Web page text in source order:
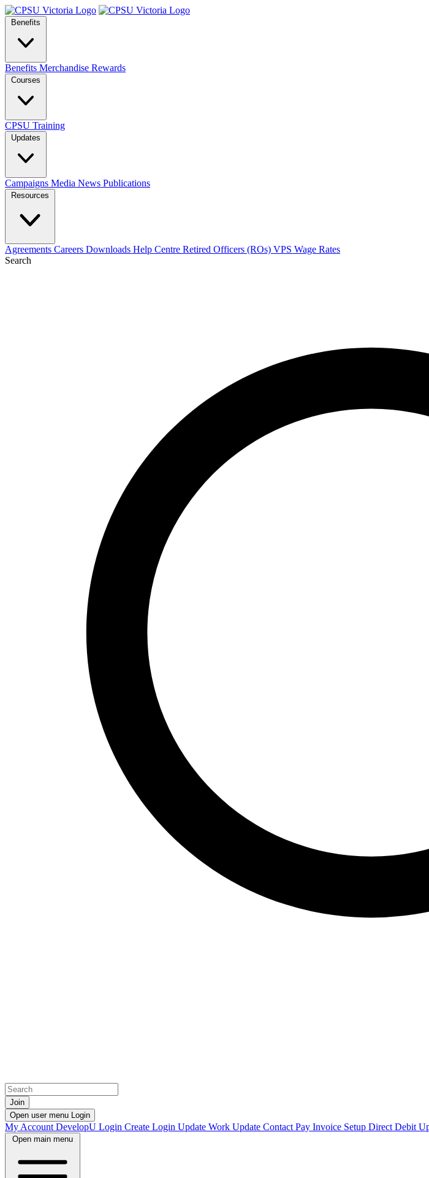
Benefits
Benefits Merchandise Rewards
Courses
CPSU Training
Updates
Campaigns Media News Publications
Resources
Agreements Careers Downloads Help Centre Retired Officers (ROs) VPS Wage Rates
Search
Join
Open user menu Login
My Account DevelopU Login Create Login Update Work Update Contact Pay Invoice Setup Direct Debit
Open main menu